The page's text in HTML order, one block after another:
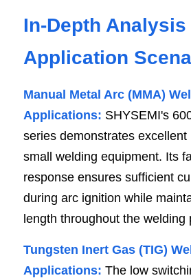
In-Depth
Application
Manual Metal Arc (MMA)
Applications: SHYSEMI's
series demonstrates excellent
small welding equipment. Its
response ensures sufficient
during arc ignition while
length throughout the welding
Tungsten Inert Gas (TIG)
Applications: The low